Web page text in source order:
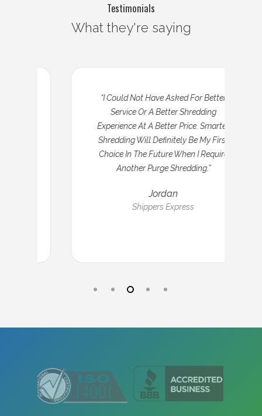
Testimonials
What they're saying
“I Could Not Have Asked For Better
Service Or A Better Shredding
Experience At A Better Price. Smarter
Shredding Will Definitely Be My First
Choice In The Future When I Require
Another Purge Shredding.”
Shippers Express